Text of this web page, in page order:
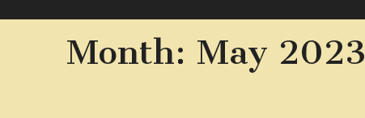
Month: May 2023